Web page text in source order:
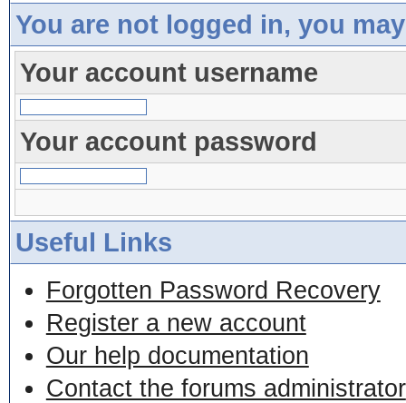
You are not logged in, you
Your account username
Your account password
Useful Links
Forgotten Password Recovery
Register a new account
Our help documentation
Contact the forums administrator